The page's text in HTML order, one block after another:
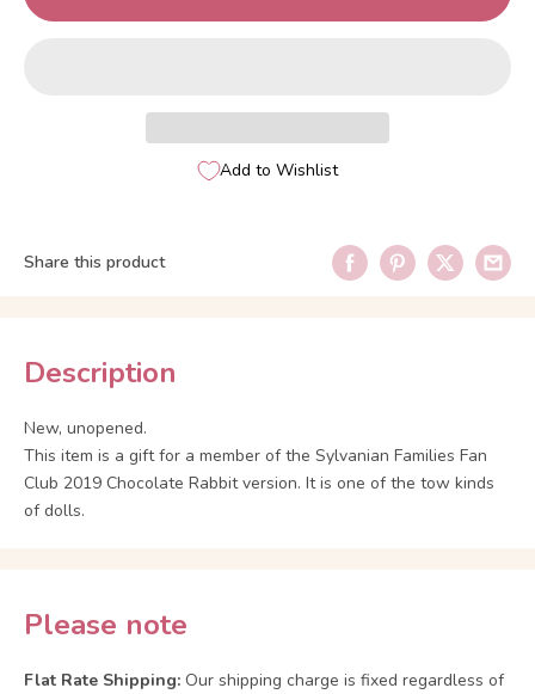
Add to Wishlist
Share this product
Description
New, unopened.
This item is a gift for a member of the Sylvanian Families Fan
Club 2019 Chocolate Rabbit version. It is one of the tow kinds
of dolls.
Please note
Flat Rate Shipping: Our shipping charge is fixed regardless of